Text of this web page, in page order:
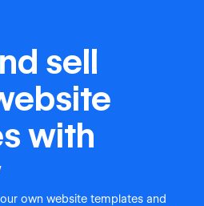
sell
with
own website templates and